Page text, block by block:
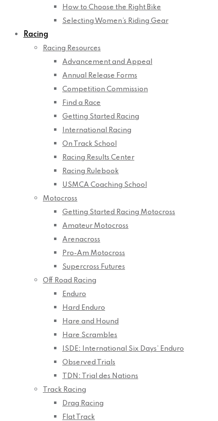
How to Choose the Right Bike
Selecting Women’s Riding Gear
Racing
Racing Resources
Advancement and Appeal
Annual Release Forms
Competition Commission
Find a Race
Getting Started Racing
International Racing
On Track School
Racing Results Center
Racing Rulebook
USMCA Coaching School
Motocross
Getting Started Racing Motocross
Amateur Motocross
Arenacross
Pro-Am Motocross
Supercross Futures
Off Road Racing
Enduro
Hard Enduro
Hare and Hound
Hare Scrambles
ISDE: International Six Days’ Enduro
Observed Trials
TDN: Trial des Nations
Track Racing
Drag Racing
Flat Track